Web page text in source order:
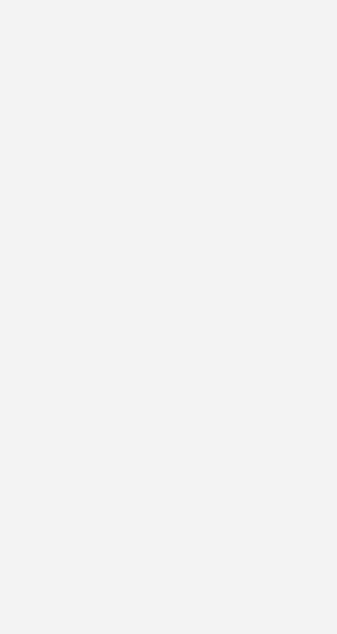
The leading trade fair for the
return next year, taking place at
10 June 2027
energy transition – subscribe to our free
with the pv
will regularly receive selected
us, bundled and free of charge